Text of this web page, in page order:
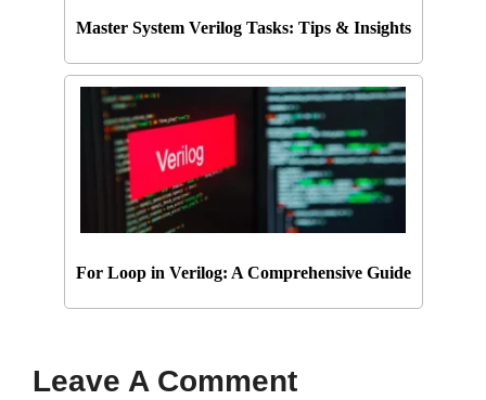
Master System Verilog Tasks: Tips & Insights
For Loop in Verilog: A Comprehensive Guide
Leave A Comment